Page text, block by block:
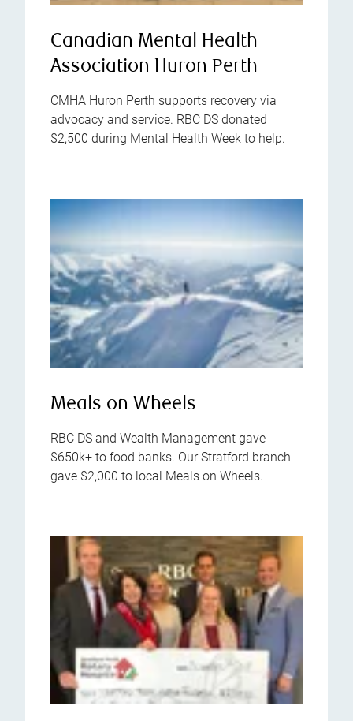
Canadian Mental Health
Association Huron Perth
CMHA Huron Perth supports recovery via
advocacy and service. RBC DS donated
$2,500 during Mental Health Week to help.
Meals on Wheels
RBC DS and Wealth Management gave
$650k+ to food banks. Our Stratford branch
gave $2,000 to local Meals on Wheels.